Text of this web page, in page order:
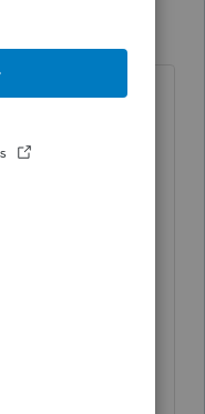
sent with e-
and
invoice
status to
been around
considered
on
Idea